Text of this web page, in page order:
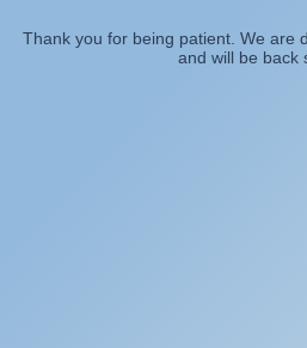
Thank you for being patient. We are
and will be back